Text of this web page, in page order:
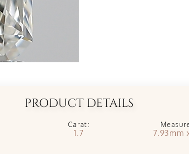
PRODUCT DETAILS
Carat:
1.7 7.93mm